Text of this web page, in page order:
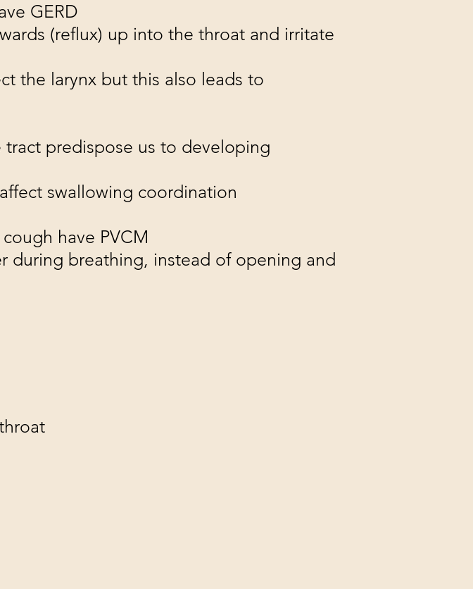
GERD
(reflux) up into the throat and irritate
the larynx but this also leads to
tract predispose us to developing
swallowing coordination
have PVCM
during breathing, instead of opening and